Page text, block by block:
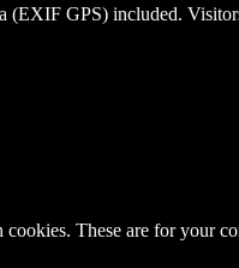
GPS) included.
These are for your